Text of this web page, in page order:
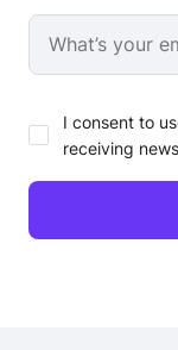
I consent to
receiving